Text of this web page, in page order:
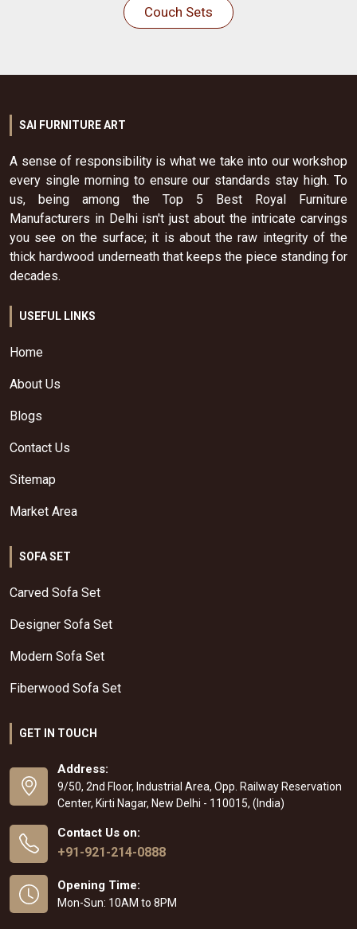
Couch Sets
SAI FURNITURE ART
A sense of responsibility is what we take into our workshop
every single morning to ensure our standards stay high. To
us, being among the Top 5 Best Royal Furniture
Manufacturers in Delhi isn't just about the intricate carvings
you see on the surface; it is about the raw integrity of the
thick hardwood underneath that keeps the piece standing for
decades.
USEFUL LINKS
Home
About Us
Blogs
Contact Us
Sitemap
Market Area
SOFA SET
Carved Sofa Set
Designer Sofa Set
Modern Sofa Set
Fiberwood Sofa Set
GET IN TOUCH
Address:
9/50, 2nd Floor, Industrial Area, Opp. Railway Reservation
Center, Kirti Nagar, New Delhi - 110015, (India)
Contact Us on:
+91-921-214-0888
Opening Time:
Mon-Sun: 10AM to 8PM